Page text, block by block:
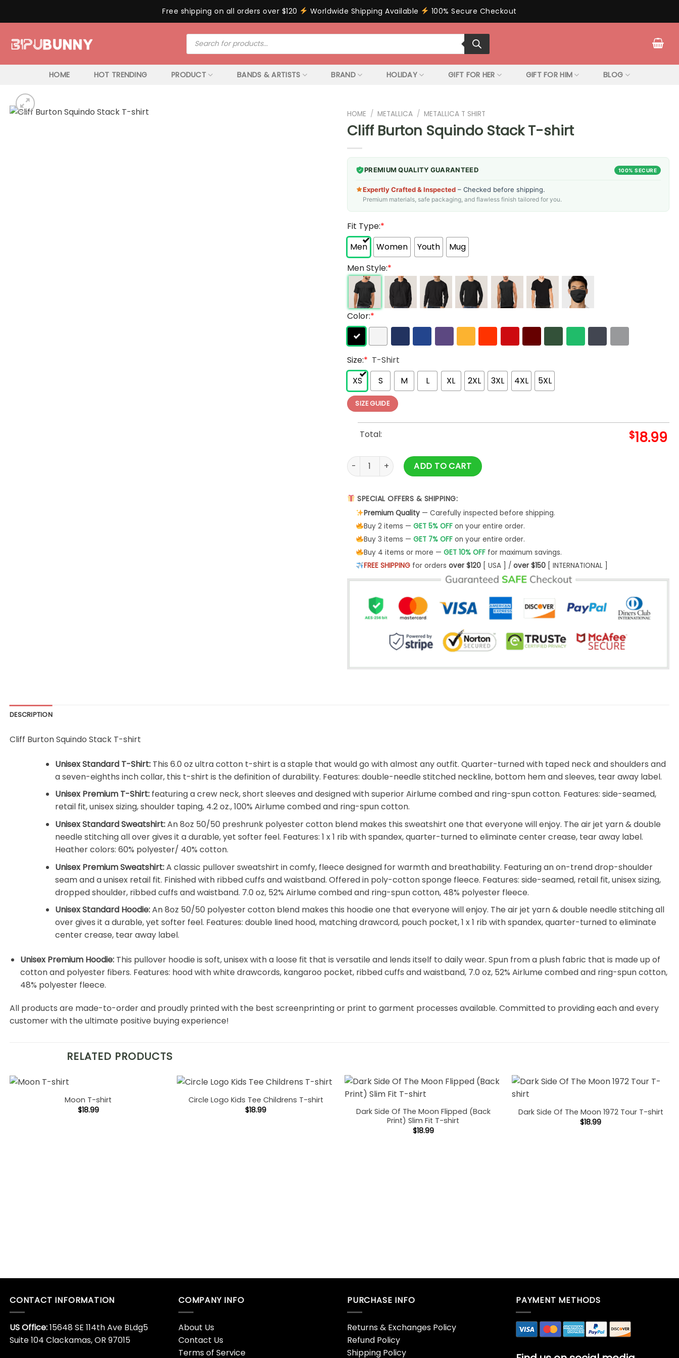
Free shipping on all orders over $120 Worldwide Shipping Available 100% Secure Checkout
Products
search
HOME HOT TRENDING PRODUCT BANDS & ARTISTS BRAND HOLIDAY GIFT FOR HER GIFT FOR HIM BLOG
HOME / METALLICA / METALLICA T SHIRT
Cliff Burton Squindo Stack T-shirt
PREMIUM QUALITY GUARANTEED 100% SECURE
Expertly Crafted & Inspected – Checked before shipping.
Premium materials, safe packaging, and flawless finish tailored for you.
Fit Type:*
Men
Women Youth
Mug
Men Style:*
Color:*
Size:* T-Shirt
XS
S M L XL 2XL 3XL 4XL 5XL
SIZE GUIDE
Total: $18.99
Cliff Burton Squindo Stack T-shirt quantity
ADD TO CART
SPECIAL OFFERS & SHIPPING:
Premium Quality— Carefully inspected before shipping.
Buy 2 items — GET 5% OFFon your entire order.
Buy 3 items — GET 7% OFFon your entire order.
Buy 4 items or more — GET 10% OFFfor maximum savings.
FREE SHIPPINGfor orders over $120[ USA ] / over $150[ INTERNATIONAL ]
DESCRIPTION
Cliff Burton Squindo Stack T-shirt
Unisex Standard T-Shirt:This 6.0 oz ultra cotton t-shirt is a staple that would go with almost any outfit. Quarter-turned with taped neck and shoulders and
a seven-eighths inch collar, this t-shirt is the definition of durability. Features: double-needle stitched neckline, bottom hem and sleeves, tear away label.
Unisex Premium T-Shirt:featuring a crew neck, short sleeves and designed with superior Airlume combed and ring-spun cotton. Features: side-seamed,
retail fit, unisex sizing, shoulder taping, 4.2 oz., 100% Airlume combed and ring-spun cotton.
Unisex Standard Sweatshirt:An 8oz 50/50 preshrunk polyester cotton blend makes this sweatshirt one that everyone will enjoy. The air jet yarn & double
needle stitching all over gives it a durable, yet softer feel. Features: 1 x 1 rib with spandex, quarter-turned to eliminate center crease, tear away label.
Heather colors: 60% polyester/ 40% cotton.
Unisex Premium Sweatshirt:A classic pullover sweatshirt in comfy, fleece designed for warmth and breathability. Featuring an on-trend drop-shoulder
seam and a unisex retail fit. Finished with ribbed cuffs and waistband. Offered in poly-cotton sponge fleece. Features: side-seamed, retail fit, unisex sizing,
dropped shoulder, ribbed cuffs and waistband. 7.0 oz, 52% Airlume combed and ring-spun cotton, 48% polyester fleece.
Unisex Standard Hoodie:An 8oz 50/50 polyester cotton blend makes this hoodie one that everyone will enjoy. The air jet yarn & double needle stitching all
over gives it a durable, yet softer feel. Features: double lined hood, matching drawcord, pouch pocket, 1 x 1 rib with spandex, quarter-turned to eliminate
center crease, tear away label.
Unisex Premium Hoodie:This pullover hoodie is soft, unisex with a loose fit that is versatile and lends itself to daily wear. Spun from a plush fabric that is made up of
cotton and polyester fibers. Features: hood with white drawcords, kangaroo pocket, ribbed cuffs and waistband, 7.0 oz, 52% Airlume combed and ring-spun cotton,
48% polyester fleece.
All products are made-to-order and proudly printed with the best screenprinting or print to garment processes available. Committed to providing each and every
customer with the ultimate positive buying experience!
RELATED PRODUCTS
Moon T-shirt
$18.99
Circle Logo Kids Tee Childrens T-shirt
$18.99
Dark Side Of The Moon Flipped (Back
Print) Slim Fit T-shirt
$18.99
Dark Side Of The Moon 1972 Tour T-shirt
$18.99
CONTACT INFORMATION
US Office:15648 SE 114th Ave BLdg5
Suite 104 Clackamas, OR 97015
COMPANY INFO
About Us
Contact Us
Terms of Service
PURCHASE INFO
Returns & Exchanges Policy
Refund Policy
Shipping Policy
PAYMENT METHODS